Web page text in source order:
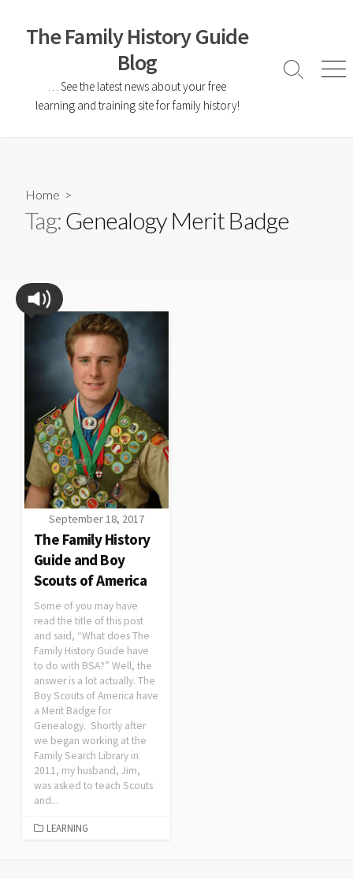
The Family History Guide
Blog
… See the latest news about your free
learning and training site for family history!
Home >
Tag:Genealogy Merit Badge
September 18, 2017
The Family History
Guide and Boy
Scouts of America
Some of you may have
read the title of this post
and said, “What does The
Family History Guide have
to do with BSA?” Well, the
answer is a lot actually. The
Boy Scouts of America have
a Merit Badge for
Genealogy. Shortly after
we began working at the
Family Search Library in
2011, my husband, Jim,
was asked to teach Scouts
and...
LEARNING